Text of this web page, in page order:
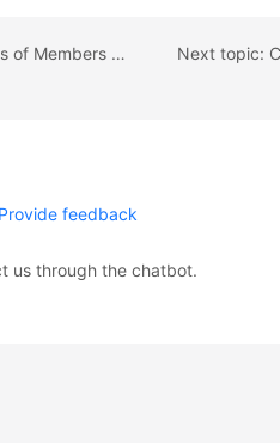
Previous topic: How Do I View Operation Logs of Members on CodeArts?
Provide feedback
us through the chatbot.